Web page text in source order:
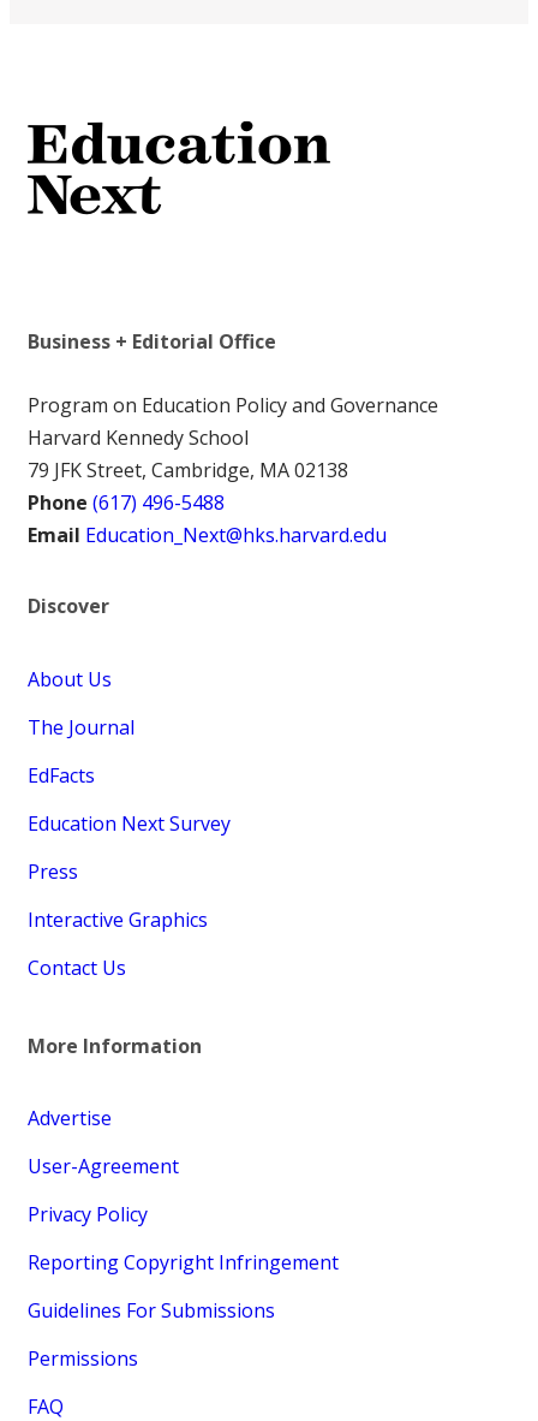
Business + Editorial Office
Program on Education Policy and Governance
Harvard Kennedy School
79 JFK Street, Cambridge, MA 02138
Phone (617) 496-5488
Email Education_Next@hks.harvard.edu
Discover
About Us
The Journal
EdFacts
Education Next Survey
Press
Interactive Graphics
Contact Us
More Information
Advertise
User-Agreement
Privacy Policy
Reporting Copyright Infringement
Guidelines For Submissions
Permissions
FAQ